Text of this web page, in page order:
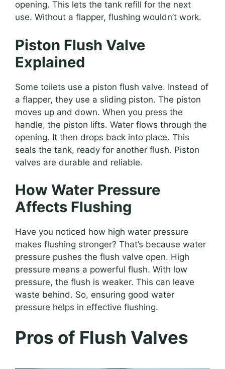
opening. This lets the tank refill for the next
use. Without a flapper, flushing wouldn’t work.
Piston Flush Valve
Explained
Some toilets use a piston flush valve. Instead of
a flapper, they use a sliding piston. The piston
moves up and down. When you press the
handle, the piston lifts. Water flows through the
opening. It then drops back into place. This
seals the tank, ready for another flush. Piston
valves are durable and reliable.
How Water Pressure
Affects Flushing
Have you noticed how high water pressure
makes flushing stronger? That’s because water
pressure pushes the flush valve open. High
pressure means a powerful flush. With low
pressure, the flush is weaker. This can leave
waste behind. So, ensuring good water
pressure helps in effective flushing.
Pros of Flush Valves